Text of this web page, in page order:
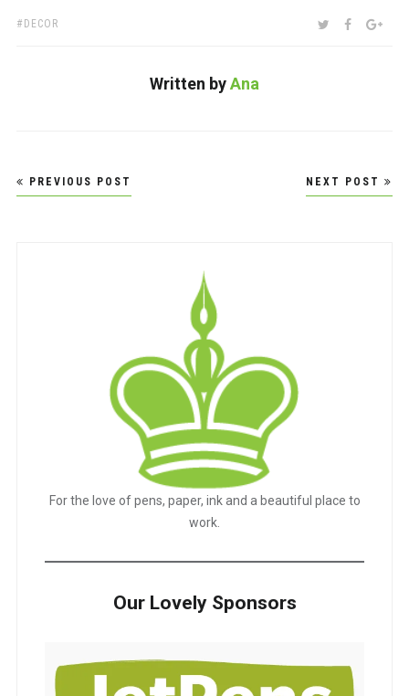
TAGS:
DECOR SHARE:TWITTER
Written byAna
Post
navigation
PREVIOUS POST NEXT POST
For the love of pens, paper, ink and a beautiful place to
work.
Our Lovely Sponsors